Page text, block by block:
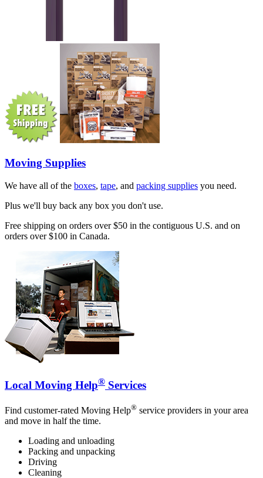
Moving Supplies
We have all of the boxes, tape, and packing supplies you need.
Plus we'll buy back any box you don't use.
Free shipping on orders over $50 in the contiguous U.S. and on
orders over $100 in Canada.
Local Moving Help® Services
Find customer-rated Moving Help® service providers in your area
and move in half the time.
Loading and unloading
Packing and unpacking
Driving
Cleaning